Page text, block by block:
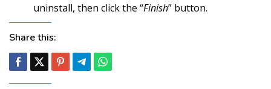
uninstall, then click the “Finish” button.
Share this: